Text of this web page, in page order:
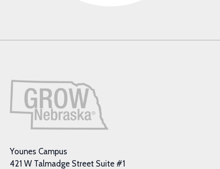
Younes Campus
421 W Talmadge Street Suite #1